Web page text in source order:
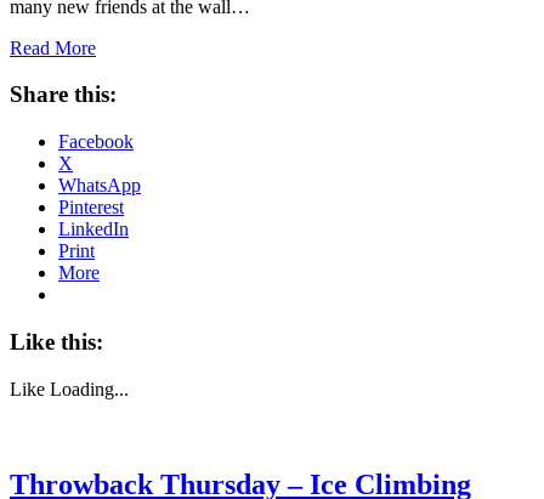
many new friends at the wall…
Read More
Share this:
Facebook
X
WhatsApp
Pinterest
LinkedIn
Print
More
Like this:
Like Loading...
Throwback Thursday – Ice Climbing